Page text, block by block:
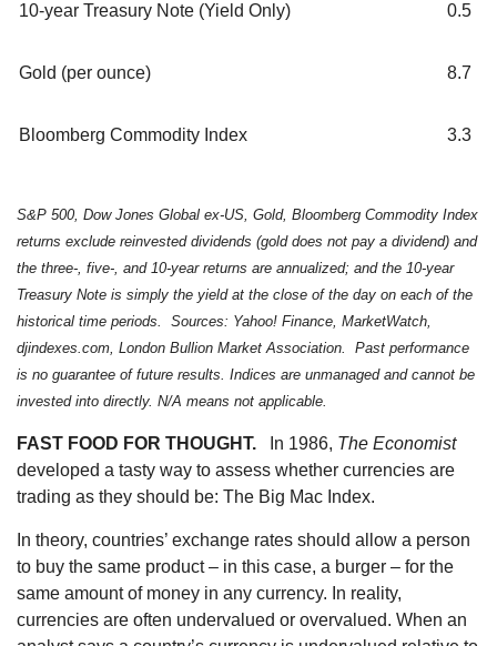
10-year Treasury Note (Yield Only) 0.5
Gold (per ounce) 8.7
Bloomberg Commodity Index 3.3
S&P 500, Dow Jones Global ex-US, Gold, Bloomberg Commodity Index
returns exclude reinvested dividends (gold does not pay a dividend) and
the three-, five-, and 10-year returns are annualized; and the 10-year
Treasury Note is simply the yield at the close of the day on each of the
historical time periods. Sources: Yahoo! Finance, MarketWatch,
djindexes.com, London Bullion Market Association. Past performance
is no guarantee of future results. Indices are unmanaged and cannot be
invested into directly. N/A means not applicable.
FAST FOOD FOR THOUGHT. In 1986, The Economist
developed a tasty way to assess whether currencies are
trading as they should be: The Big Mac Index.
In theory, countries’ exchange rates should allow a person
to buy the same product – in this case, a burger – for the
same amount of money in any currency. In reality,
currencies are often undervalued or overvalued. When an